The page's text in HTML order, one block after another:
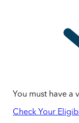
You must have a
Check Your